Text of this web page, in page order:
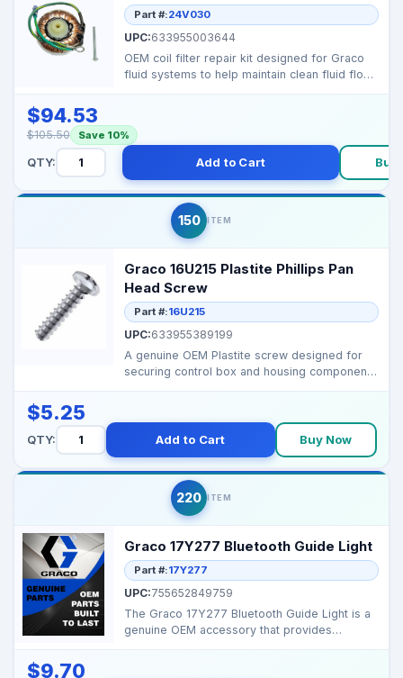
Part #:24V030
UPC:633955003644
OEM coil filter repair kit designed for Graco
fluid systems to help maintain clean fluid flow
$94.53
$105.50 Save 10%
QTY: Add to Cart Buy
150 ITEM
Graco 16U215 Plastite Phillips Pan
Head Screw
Part #:16U215
UPC:633955389199
A genuine OEM Plastite screw designed for
securing control box and housing components
$5.25
QTY: Add to Cart Buy Now
220 ITEM
Graco 17Y277 Bluetooth Guide Light
Part #:17Y277
UPC:755652849759
The Graco 17Y277 Bluetooth Guide Light is a
genuine OEM accessory that provides
$9.70